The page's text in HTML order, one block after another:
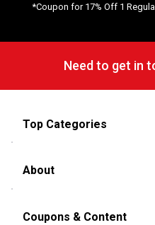
*Coupon for 17% Off 1
Need to get in
Top Categories
About
Coupons & Content